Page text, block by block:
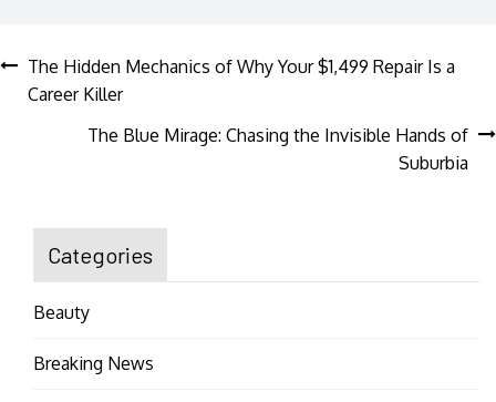
Post
navigation
The Hidden Mechanics of Why Your $1,499 Repair Is a
Career Killer
The Blue Mirage: Chasing the Invisible Hands of
Suburbia
Categories
Beauty
Breaking News